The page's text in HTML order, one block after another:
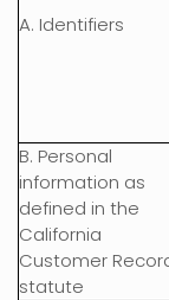
A. Identifiers
B. Personal
information as
defined in the
California
Customer
statute